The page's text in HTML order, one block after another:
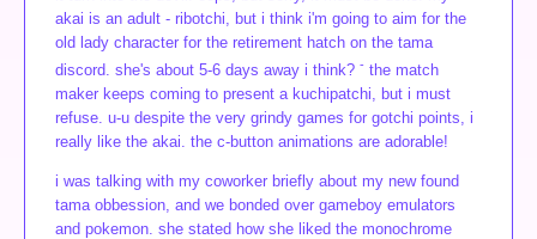
akai is an adult - ribotchi, but i think i'm going to aim for the
old lady character for the retirement hatch on the tama
discord. she's about 5-6 days away i think? - the match
maker keeps coming to present a kuchipatchi, but i must
refuse. u-u despite the very grindy games for gotchi points, i
really like the akai. the c-button animations are adorable!
i was talking with my coworker briefly about my new found
tama obbession, and we bonded over gameboy emulators
and pokemon. she stated how she liked the monochrome